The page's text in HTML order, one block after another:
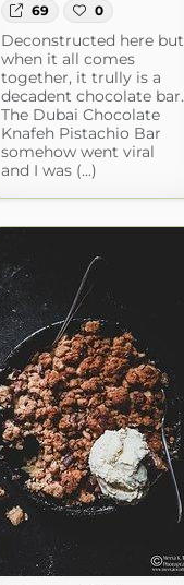
69 0
Deconstructed here but
when it all comes
together, it trully is a
decadent chocolate bar.
The Dubai Chocolate
Knafeh Pistachio Bar
somehow went viral
and I was (...)